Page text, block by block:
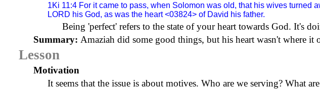
1Ki 11:4 For it came to pass, when Solomon was old, that his wives turned
LORD his God, as was the heart <03824> of David his father.
Being 'perfect' refers to the state of your heart towards God. It's
Summary: Amaziah did some good things, but his heart wasn't where it
Lesson
Motivation
It seems that the issue is about motives. Who are we serving? What